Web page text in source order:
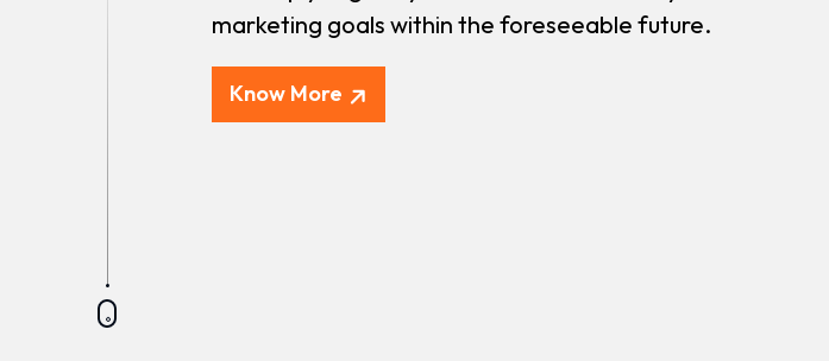
marketing goals within the foreseeable future.
Know More